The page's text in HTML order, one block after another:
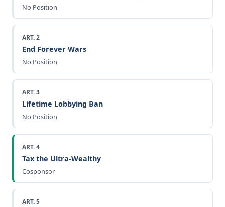
No Position
ART. 2
End Forever Wars
No Position
ART. 3
Lifetime Lobbying Ban
No Position
ART. 4
Tax the Ultra-Wealthy
Cosponsor
ART. 5